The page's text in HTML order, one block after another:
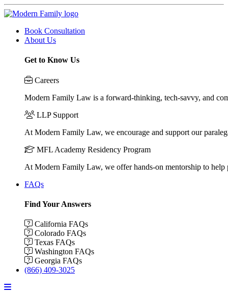
Book Consultation
About Us
Get to Know Us
Careers
Modern Family Law is a forward-thinking, tech-savvy, and
LLP Support
At Modern Family Law, we encourage and support our
MFL Academy Residency Program
At Modern Family Law, we offer hands-on mentorship to
FAQs
Find Your Answers
California FAQs
Colorado FAQs
Texas FAQs
Washington FAQs
Georgia FAQs
(866) 409-3025
Menu